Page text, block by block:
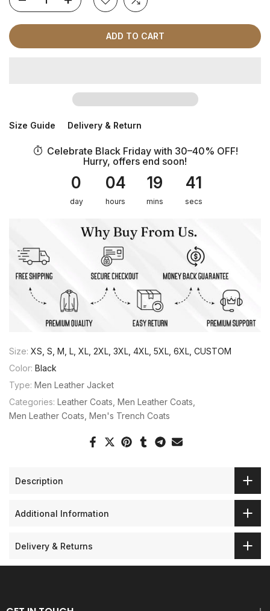
ADD TO CART
Size Guide Delivery & Return
Celebrate Black Friday with 30–40% OFF!
Hurry, offers end soon!
0
day
04
hours
19
mins
41
secs
Size: XS, S, M, L, XL, 2XL, 3XL, 4XL, 5XL, 6XL, CUSTOM
Color: Black
Type: Men Leather Jacket
Categories: Leather Coats
Men Leather Coats
Men Leather Coats
Men's Trench Coats
Description
Additional Information
Delivery & Returns